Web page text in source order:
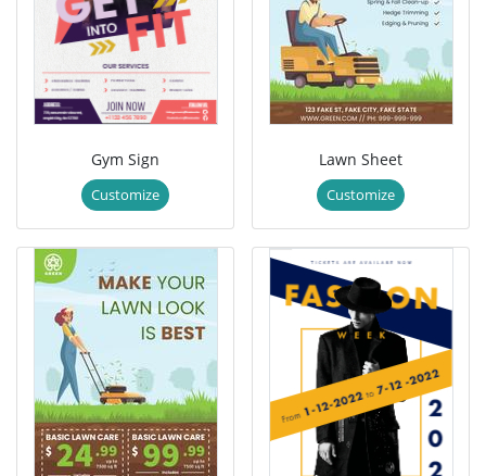
Gym Sign
Customize
Lawn Sheet
Customize